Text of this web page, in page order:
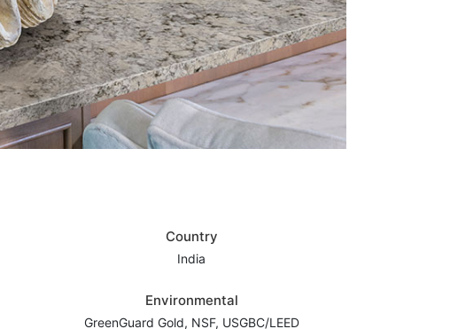
Country
India
Environmental
GreenGuard Gold, NSF, USGBC/LEED